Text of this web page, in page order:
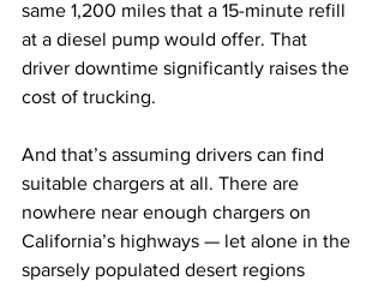
same 1,200 miles that a 15-minute refill
at a diesel pump would offer. That
driver downtime significantly raises the
cost of trucking.
And that’s assuming drivers can find
suitable chargers at all. There are
nowhere near enough chargers on
California’s highways — let alone in the
sparsely populated desert regions